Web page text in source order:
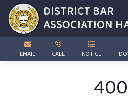
DISTRICT BAR
ASSOCIATION
EMAIL CALL NOTICE
400